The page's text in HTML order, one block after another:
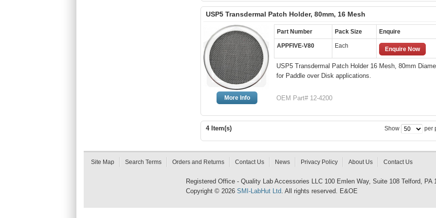
USP5 Transdermal Patch Holder, 80mm, 16 Mesh
More Info
Part Number Pack Size Enquire
APPFIVE-V80 Each Enquire Now
USP5 Transdermal Patch Holder 16 Mesh, 80mm
for Paddle over Disk applications.
OEM Part# 12-4200
4 Item(s) Show per
Site Map Search Terms Orders and Returns Contact Us News Privacy Policy About Us Contact Us
Registered Office - Quality Lab Accessories LLC 100 Emlen Way, Suite 108 Telford, PA
Copyright © 2026 SMI-LabHut Ltd. All rights reserved. E&OE